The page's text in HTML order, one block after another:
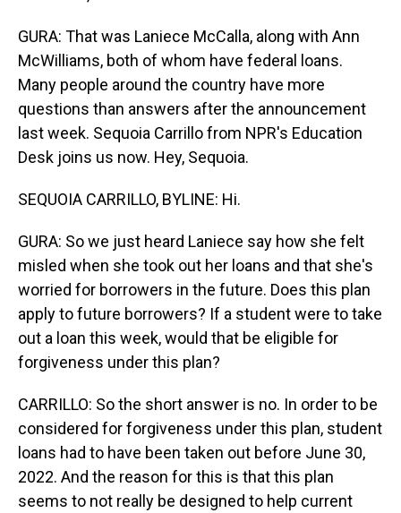
GURA: That was Laniece McCalla, along with Ann
McWilliams, both of whom have federal loans.
Many people around the country have more
questions than answers after the announcement
last week. Sequoia Carrillo from NPR's Education
Desk joins us now. Hey, Sequoia.
SEQUOIA CARRILLO, BYLINE: Hi.
GURA: So we just heard Laniece say how she felt
misled when she took out her loans and that she's
worried for borrowers in the future. Does this plan
apply to future borrowers? If a student were to take
out a loan this week, would that be eligible for
forgiveness under this plan?
CARRILLO: So the short answer is no. In order to be
considered for forgiveness under this plan, student
loans had to have been taken out before June 30,
2022. And the reason for this is that this plan
seems to not really be designed to help current